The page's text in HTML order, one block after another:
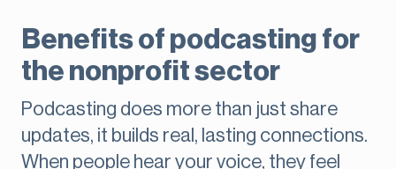
Benefits of podcasting for
the nonprofit sector
Podcasting does more than just share
updates, it builds real, lasting connections.
When people hear your voice, they feel